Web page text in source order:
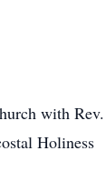
with Rev.
Holiness